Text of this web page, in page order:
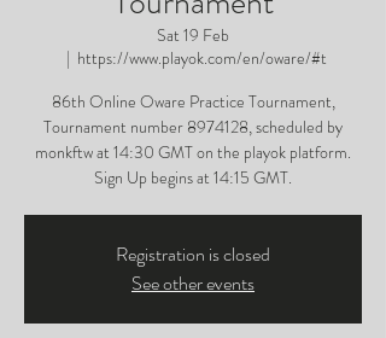
Sat 19 Feb
  |
https://www.playok.com/en/oware/#t
86th Online Oware Practice Tournament,
Tournament number 8974128, scheduled by
monkftw at 14:30 GMT on the playok platform.
Sign Up begins at 14:15 GMT.
Registration is closed
See other events